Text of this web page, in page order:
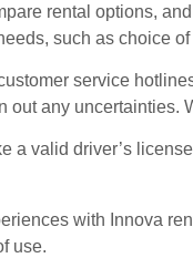
rental options,
such as choice
service
any uncertainties.
a valid driver’s
with Innova
use.